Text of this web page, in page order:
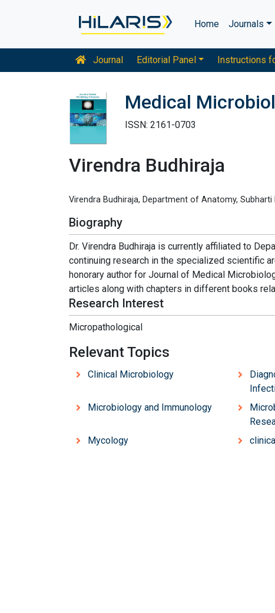
Home Journals
Journal Editorial Panel Instructions
Medical
ISSN: 2161-0703
Virendra Budhiraja
Virendra Budhiraja, Department of Anatomy, Subharti
Biography
Dr. Virendra Budhiraja is currently affiliated to
continuing research in the specialized scientific
honorary author for Journal of Medical
articles along with chapters in different books
Research Interest
Micropathological
Relevant Topics
Clinical Microbiology
Microbiology and Immunology
Mycology